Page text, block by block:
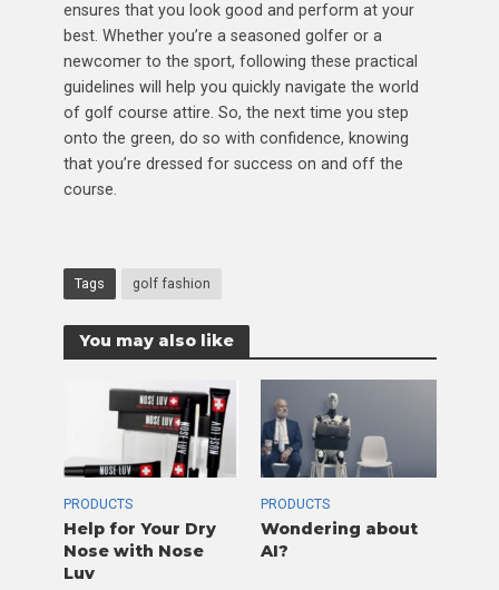
ensures that you look good and perform at your
best. Whether you’re a seasoned golfer or a
newcomer to the sport, following these practical
guidelines will help you quickly navigate the world
of golf course attire. So, the next time you step
onto the green, do so with confidence, knowing
that you’re dressed for success on and off the
course.
Tags golf fashion
You may also like
PRODUCTS
Help for Your Dry
Nose with Nose
Luv
PRODUCTS
Wondering about
AI?